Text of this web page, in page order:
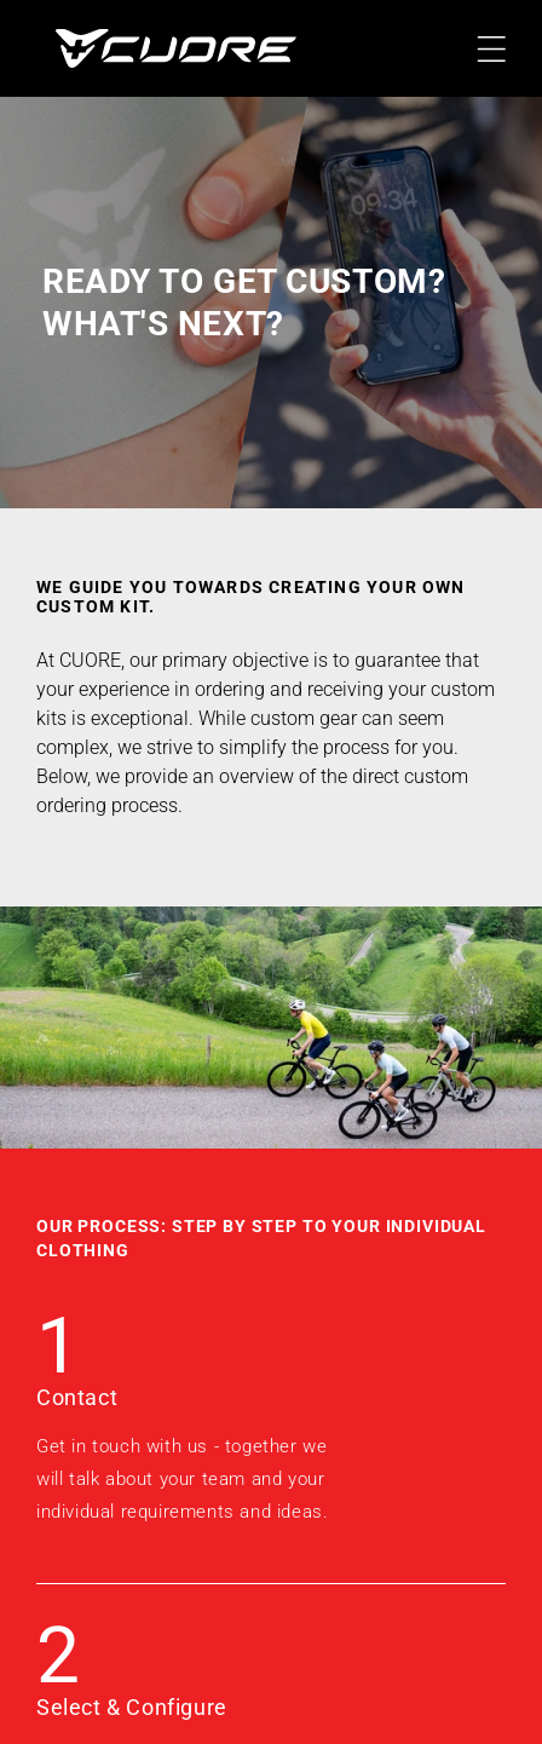
Content
READY TO GET CUSTOM?
WHAT'S NEXT?
WE GUIDE YOU TOWARDS CREATING YOUR OWN
CUSTOM KIT.
At CUORE, our primary objective is to guarantee that
your experience in ordering and receiving your custom
kits is exceptional. While custom gear can seem
complex, we strive to simplify the process for you.
Below, we provide an overview of the direct custom
ordering process.
OUR PROCESS: STEP BY STEP TO YOUR INDIVIDUAL
CLOTHING
1
Contact
Get in touch with us - together we
will talk about your team and your
individual requirements and ideas.
2
Select & Configure